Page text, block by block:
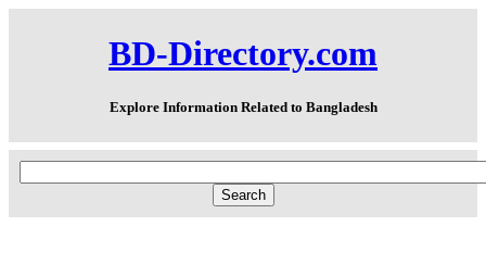
BD-Directory.com
Explore Information Related to Bangladesh